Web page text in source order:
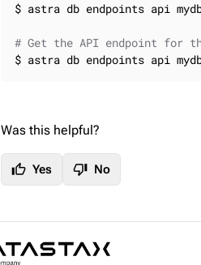
$ astra db endpoints api
# Get the API endpoint for
$ astra db endpoints api
Was this helpful?
thumb_up Yes thumb_down No